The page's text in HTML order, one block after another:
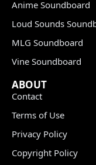
Anime Soundboard
Loud Sounds
MLG Soundboard
Vine Soundboard
ABOUT
Contact
Terms of Use
Privacy Policy
Copyright Policy